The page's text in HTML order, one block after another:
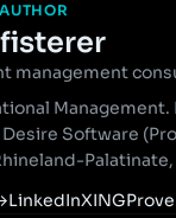
management
Software
LinkedInXING